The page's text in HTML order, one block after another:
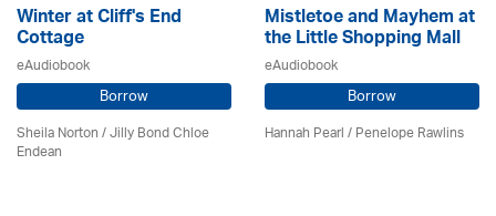
Winter at Cliff's End
Cottage
eAudiobook
Borrow
Sheila Norton / Jilly Bond Chloe
Endean
Mistletoe and Mayhem at
the Little Shopping Mall
eAudiobook
Borrow
Hannah Pearl / Penelope Rawlins